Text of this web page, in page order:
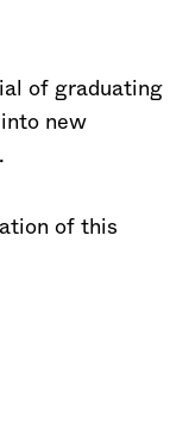
of graduating
new
of this